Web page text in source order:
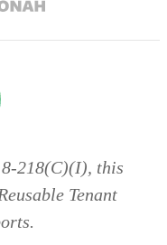
218(C)(I), this
Tenant